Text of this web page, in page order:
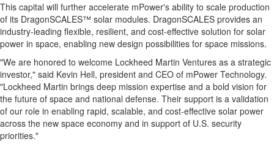
This capital will further accelerate mPower's ability to scale production
of its DragonSCALES™ solar modules. DragonSCALES provides an
industry-leading flexible, resilient, and cost-effective solution for solar
power in space, enabling new design possibilities for space missions.
"We are honored to welcome Lockheed Martin Ventures as a strategic
investor," said Kevin Hell, president and CEO of mPower Technology.
"Lockheed Martin brings deep mission expertise and a bold vision for
the future of space and national defense. Their support is a validation
of our role in enabling rapid, scalable, and cost-effective solar power
across the new space economy and in support of U.S. security
priorities."